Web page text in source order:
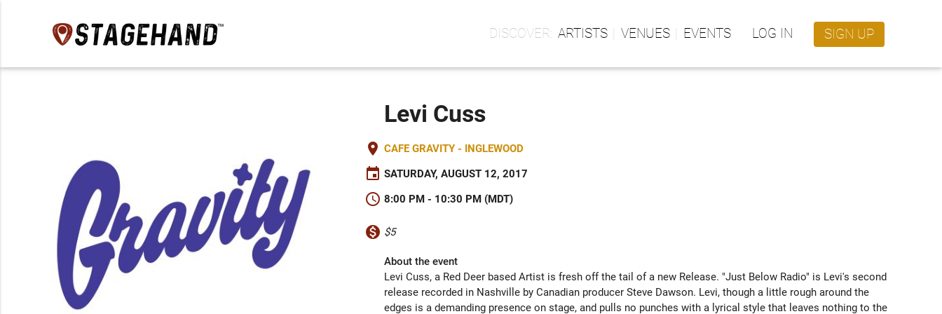
ARTISTS VENUES EVENTS LOG IN SIGN UP
Levi Cuss
place CAFE GRAVITY - INGLEWOOD
event SATURDAY, AUGUST 12, 2017
schedule 8:00 PM - 10:30 PM (MDT)
monetization_on $5
About the event
Levi Cuss, a Red Deer based Artist is fresh off the tail of a new Release. "Just Below Radio" is Levi's second
release recorded in Nashville by Canadian producer Steve Dawson. Levi, though a little rough around the
edges is a demanding presence on stage, and pulls no punches with a lyrical style that leaves nothing to the